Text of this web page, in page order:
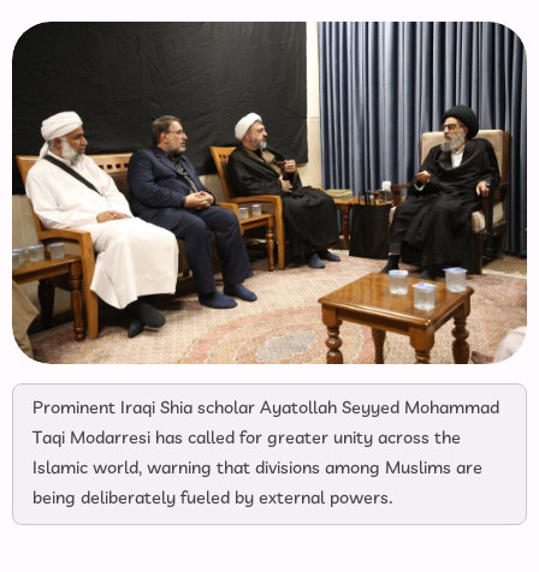
Prominent Iraqi Shia scholar Ayatollah Seyyed Mohammad
Taqi Modarresi has called for greater unity across the
Islamic world, warning that divisions among Muslims are
being deliberately fueled by external powers.